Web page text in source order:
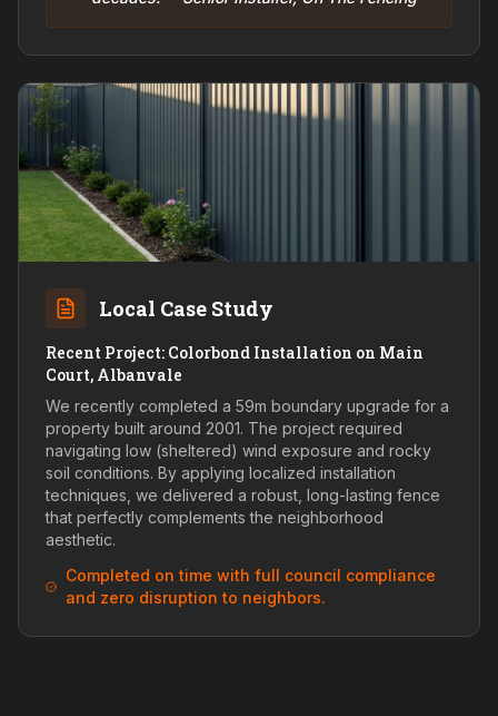
Local Case Study
Recent Project: Colorbond Installation on Main
Court, Albanvale
We recently completed a 59m boundary upgrade for a
property built around 2001. The project required
navigating low (sheltered) wind exposure and rocky
soil conditions. By applying localized installation
techniques, we delivered a robust, long-lasting fence
that perfectly complements the neighborhood
aesthetic.
Completed on time with full council compliance
and zero disruption to neighbors.